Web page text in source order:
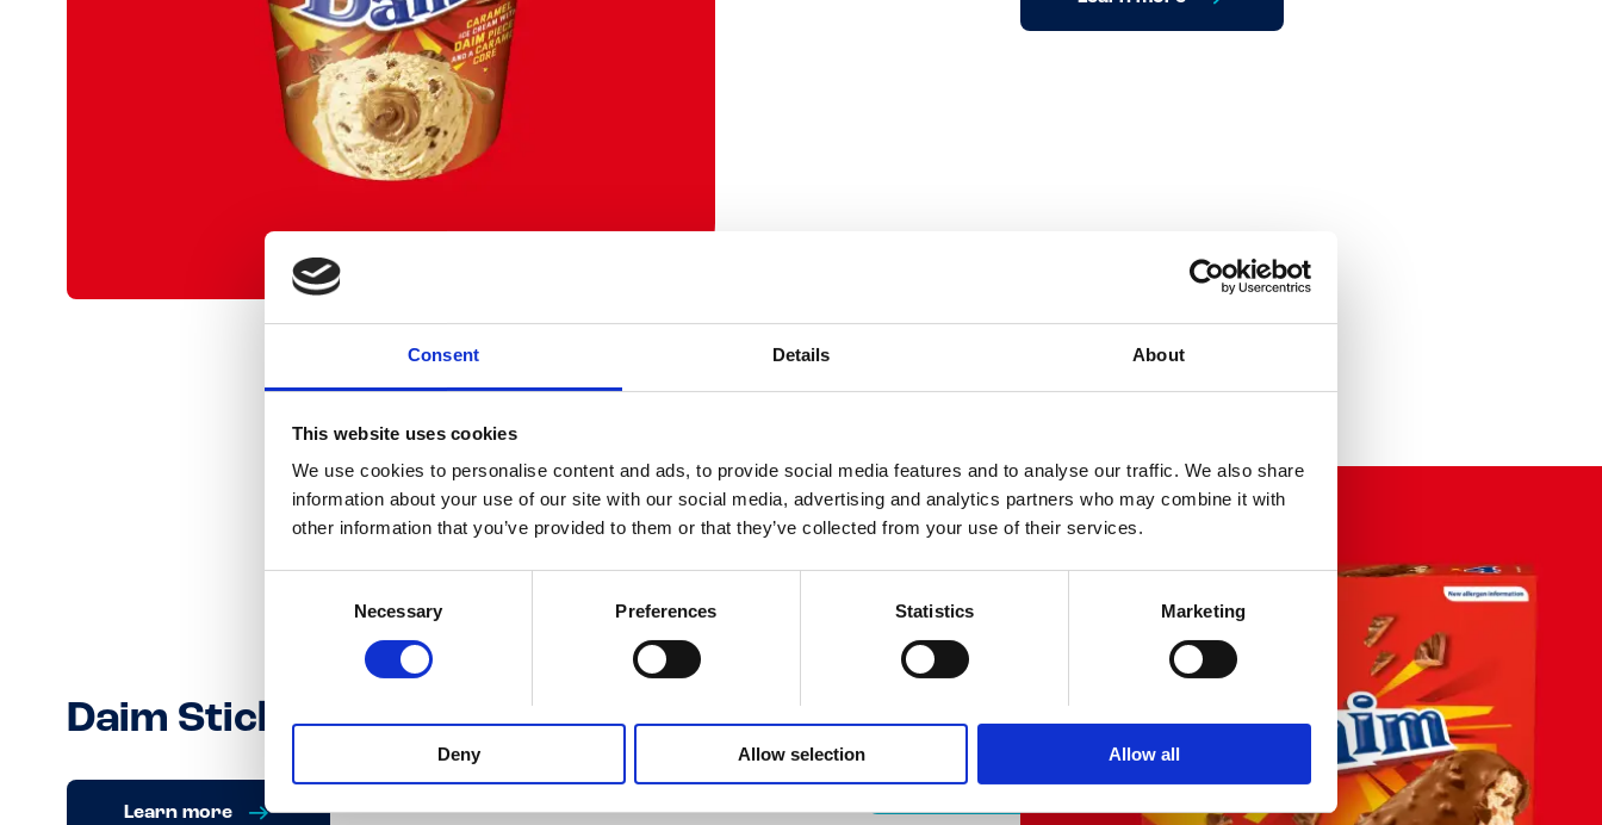
Consent Details About
This website uses cookies
We use cookies to personalise content and ads, to provide social media features and to analyse our traffic. We also share
information about your use of our site with our social media, advertising and analytics partners who may combine it with
other information that you’ve provided to them or that they’ve collected from your use of their services.
Necessary Preferences Statistics Marketing
Deny Allow selection Allow all
Daim Sticks
Learn more